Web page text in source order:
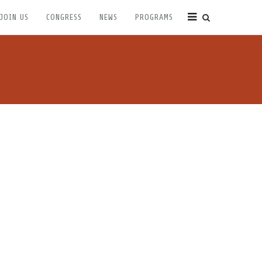
JOIN US CONGRESS NEWS PROGRAMS